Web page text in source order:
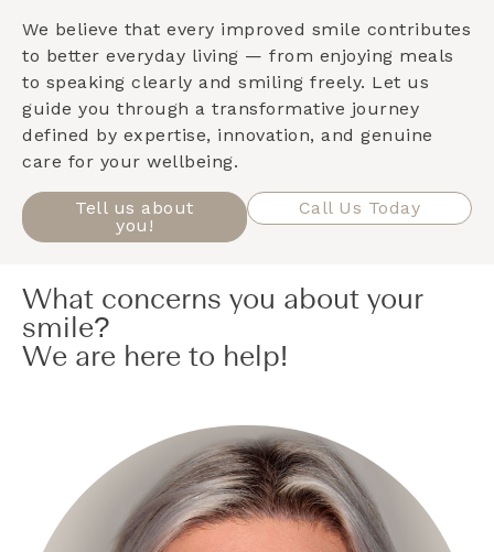
We believe that every improved smile contributes
to better everyday living — from enjoying meals
to speaking clearly and smiling freely. Let us
guide you through a transformative journey
defined by expertise, innovation, and genuine
care for your wellbeing.
Tell us about
you!
Call Us Today
What concerns you about your
smile?
We are here to help!